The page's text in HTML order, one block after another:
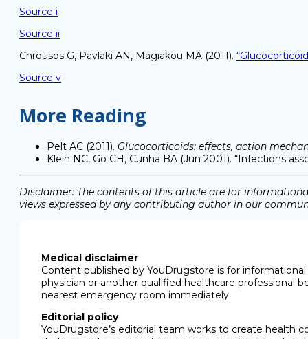
Source i
Source ii
Chrousos G, Pavlaki AN, Magiakou MA (2011).
Source v
More Reading
Pelt AC (2011). Glucocorticoids: effects, action
Klein NC, Go CH, Cunha BA (Jun 2001). “Infections
Disclaimer: The contents of this article are for
views expressed by any contributing author in our
Medical disclaimer
Content published by YouDrugstore is for
physician or another qualified healthcare professional
nearest emergency room immediately.
Editorial policy
YouDrugstore’s editorial team works to create health